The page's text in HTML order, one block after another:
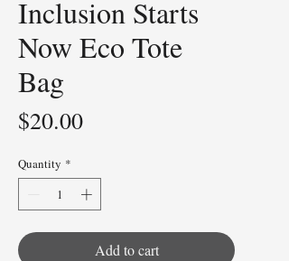
Inclusion Starts
Now Eco Tote
Bag
$20.00Price
Quantity *
Add to cart